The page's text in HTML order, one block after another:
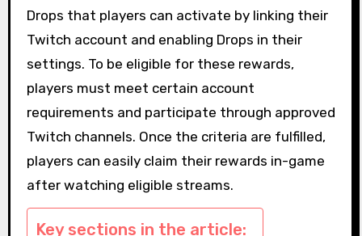
Drops that players can activate by linking their
Twitch account and enabling Drops in their
settings. To be eligible for these rewards,
players must meet certain account
requirements and participate through approved
Twitch channels. Once the criteria are fulfilled,
players can easily claim their rewards in-game
after watching eligible streams.
Key sections in the article: